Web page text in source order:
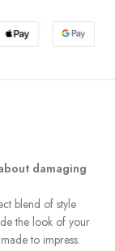
damaging
blend of style
the look of your
to impress.